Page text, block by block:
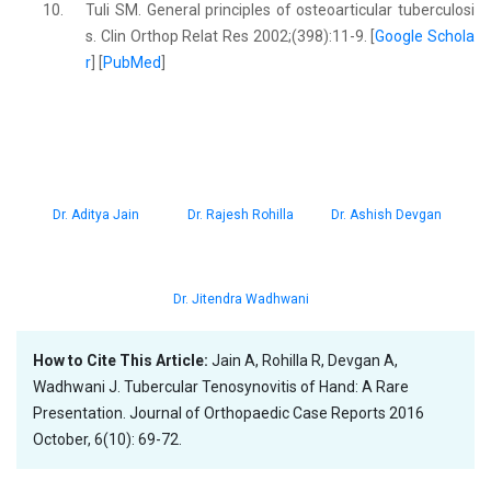
10.
Tuli SM. General principles of osteoarticular tuberculosi
s. Clin Orthop Relat Res 2002;(398):11-9. [Google Schola
r
PubMed
Dr. Aditya Jain Dr. Rajesh Rohilla Dr. Ashish Devgan
Dr. Jitendra Wadhwani
How to Cite This Article: Jain A, Rohilla R, Devgan A,
Wadhwani J. Tubercular Tenosynovitis of Hand: A Rare
Presentation. Journal of Orthopaedic Case Reports 2016
October, 6(10): 69-72.